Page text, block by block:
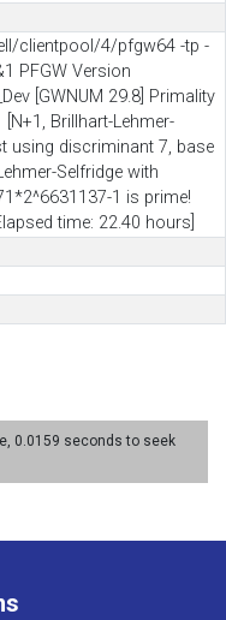
clientpool/4/pfgw64 -tp -
PFGW Version
[GWNUM 29.8] Primality
Brillhart-Lehmer-
using discriminant 7, base
Selfridge with
1 is prime!
time: 22.40 hours]
0.0159 seconds to seek